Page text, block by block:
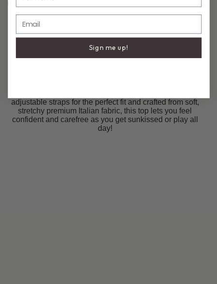
DESCRIPTION COMPOSITION & CARE
adjustable straps for the perfect fit and crafted from soft,
stretchy premium Italian fabric, this top lets you feel
confident and carefree as you get sunkissed or play all
day!
Sign me up!